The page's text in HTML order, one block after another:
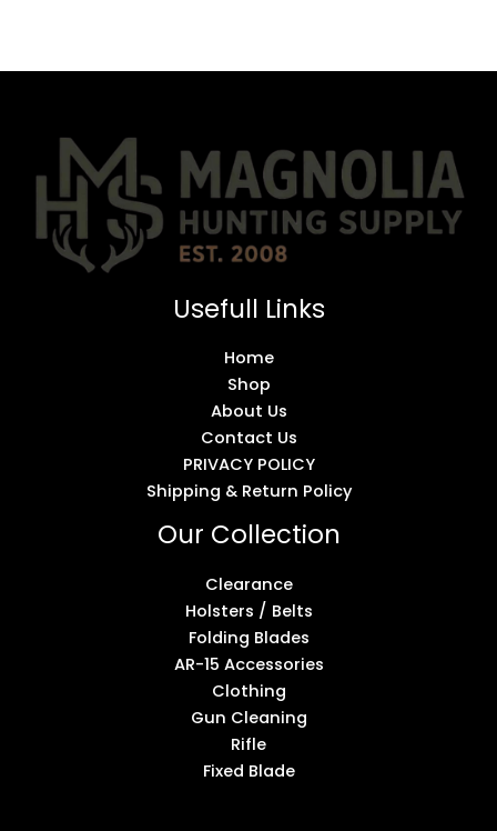
Usefull Links
Home
Shop
About Us
Contact Us
PRIVACY POLICY
Shipping & Return Policy
Our Collection
Clearance
Holsters / Belts
Folding Blades
AR-15 Accessories
Clothing
Gun Cleaning
Rifle
Fixed Blade